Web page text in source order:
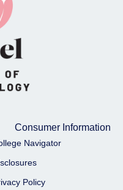
Consumer Information
Navigator
Policy